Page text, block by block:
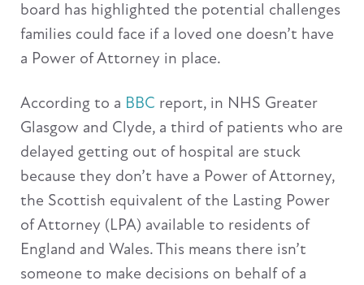
board has highlighted the potential challenges
families could face if a loved one doesn’t have
a Power of Attorney in place.
According to a BBC report, in NHS Greater
Glasgow and Clyde, a third of patients who are
delayed getting out of hospital are stuck
because they don’t have a Power of Attorney,
the Scottish equivalent of the Lasting Power
of Attorney (LPA) available to residents of
England and Wales. This means there isn’t
someone to make decisions on behalf of a